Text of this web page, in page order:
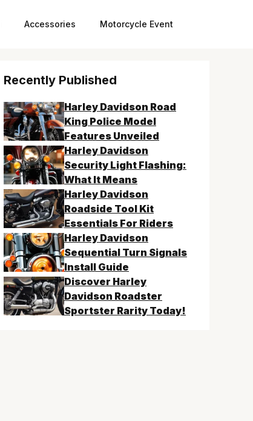
Accessories Motorcycle Event
Recently Published
Harley Davidson Road
King Police Model
Features Unveiled
Harley Davidson
Security Light Flashing:
What It Means
Harley Davidson
Roadside Tool Kit
Essentials For Riders
Harley Davidson
Sequential Turn Signals
Install Guide
Discover Harley
Davidson Roadster
Sportster Rarity Today!